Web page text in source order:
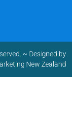
~ Designed by
New Zealand